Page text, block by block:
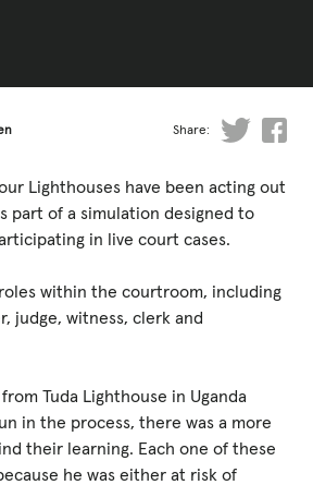
STUDIES
Share:
Lighthouses have been acting out
part of a simulation designed to
in live court cases.
within the courtroom, including
judge, witness, clerk and
Tuda Lighthouse in Uganda
in the process, there was a more
their learning. Each one of these
he was either at risk of